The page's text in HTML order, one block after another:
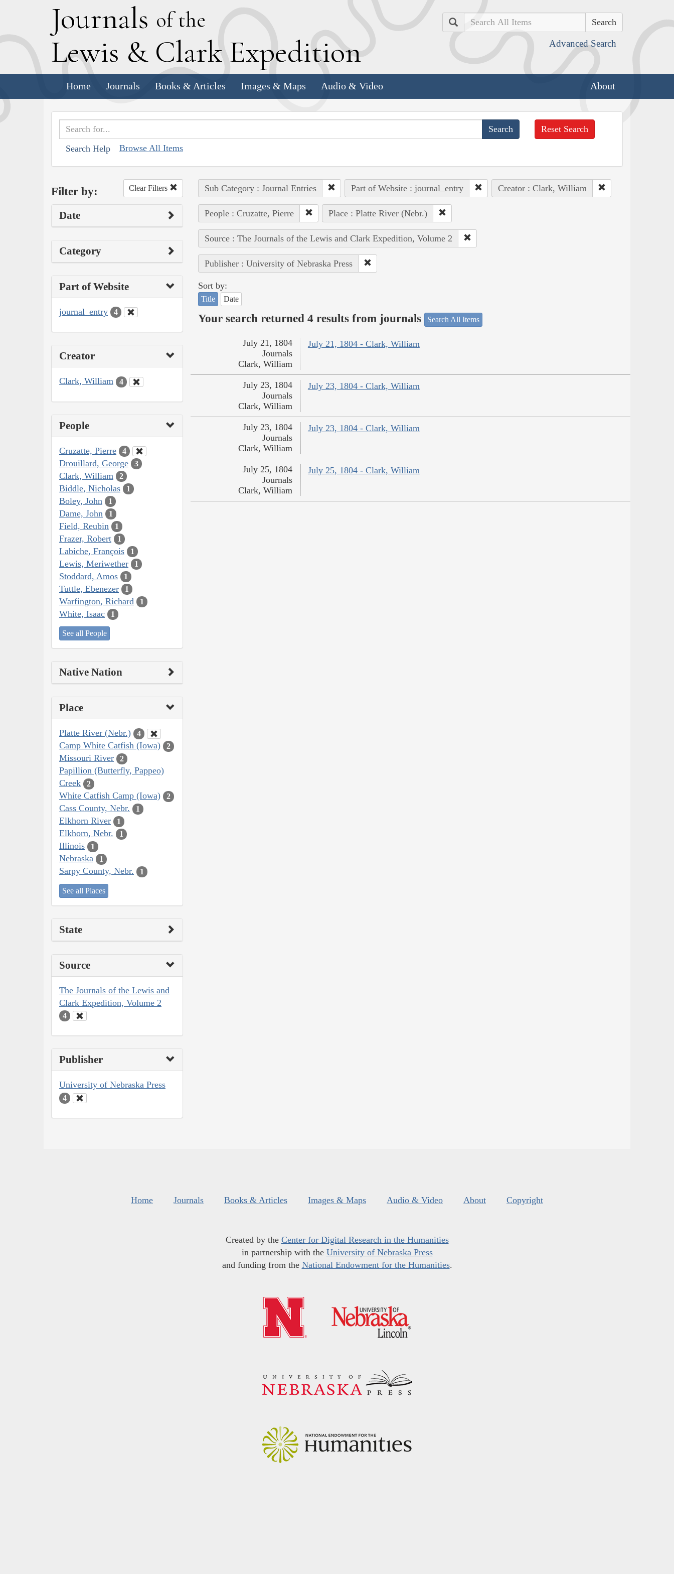
Journals of the
Lewis & Clark Expedition
Search
Advanced Search
Home Journals Books & Articles Images & Maps Audio & Video About
Search Help Browse All Items
Reset Search
Filter by: Clear Filters
Date
Category
Part of Website
journal_entry 4
Creator
Clark, William 4
People
Cruzatte, Pierre 4
Drouillard, George 3
Clark, William 2
Biddle, Nicholas 1
Boley, John 1
Dame, John 1
Field, Reubin 1
Frazer, Robert 1
Labiche, François 1
Lewis, Meriwether 1
Stoddard, Amos 1
Tuttle, Ebenezer 1
Warfington, Richard 1
White, Isaac 1
See all People
Native Nation
Place
Platte River (Nebr.) 4
Camp White Catfish (Iowa) 2
Missouri River 2
Papillion (Butterfly, Pappeo)
Creek
2
White Catfish Camp (Iowa) 2
Cass County, Nebr. 1
Elkhorn River 1
Elkhorn, Nebr. 1
Illinois 1
Nebraska 1
Sarpy County, Nebr. 1
See all Places
State
Source
The Journals of the Lewis and
Clark Expedition, Volume 2
4
Publisher
University of Nebraska Press
4
Sub Category : Journal Entries Part of Website : journal_entry Creator : Clark, William
People : Cruzatte, Pierre Place : Platte River (Nebr.)
Source : The Journals of the Lewis and Clark Expedition, Volume 2
Publisher : University of Nebraska Press
Sort by:
Title Date
Your search returned 4 results from journals Search All Items
July 21, 1804 - Clark, William
July 21, 1804
Journals
Clark, William
July 23, 1804 - Clark, William
July 23, 1804
Journals
Clark, William
July 23, 1804 - Clark, William
July 23, 1804
Journals
Clark, William
July 25, 1804 - Clark, William
July 25, 1804
Journals
Clark, William
Home Journals Books & Articles Images & Maps Audio & Video About Copyright
Created by the Center for Digital Research in the Humanities
in partnership with the University of Nebraska Press
and funding from the National Endowment for the Humanities.